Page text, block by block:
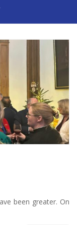
been greater. On